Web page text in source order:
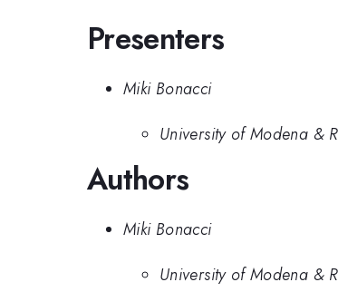
Presenters
Miki Bonacci
University of Modena &
Authors
Miki Bonacci
University of Modena &